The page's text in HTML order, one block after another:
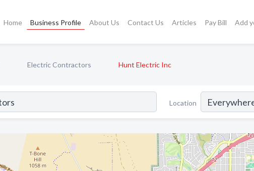
Home Business Profile About Us Contact Us Articles Pay Bill Add
Electric Contractors Hunt Electric Inc
Location